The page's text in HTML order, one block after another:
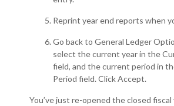
Reprint year end reports when
Go back to General Ledger
select the current year in the
field, and the current period in
Period field. Click Accept.
You’ve just re-opened the closed fiscal